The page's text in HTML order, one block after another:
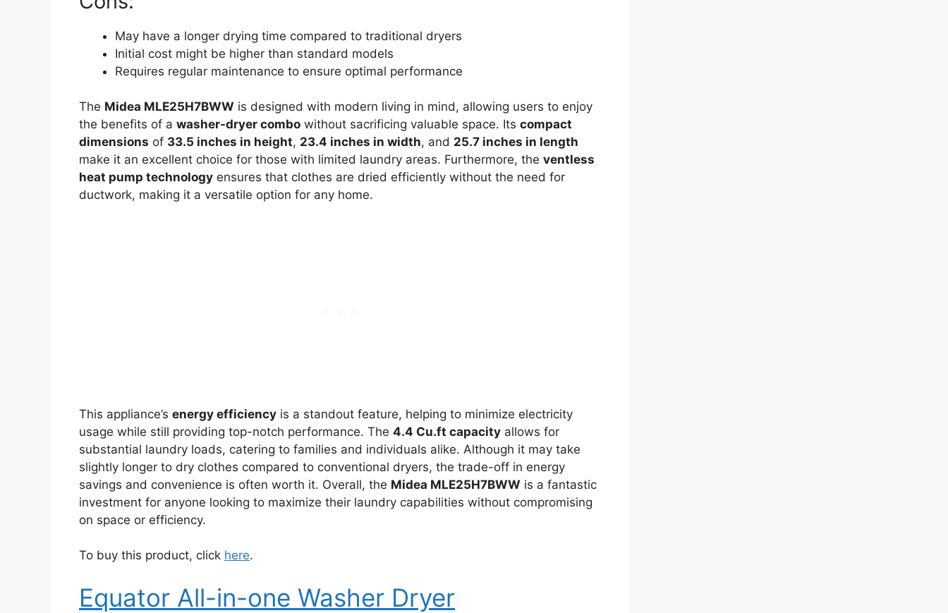
May have a longer drying time compared to traditional dryers
Initial cost might be higher than standard models
Requires regular maintenance to ensure optimal performance
The Midea MLE25H7BWW is designed with modern living in mind, allowing users to enjoy
the benefits of a washer-dryer combo without sacrificing valuable space. Its compact
dimensions of 33.5 inches in height, 23.4 inches in width, and 25.7 inches in length
make it an excellent choice for those with limited laundry areas. Furthermore, the ventless
heat pump technology ensures that clothes are dried efficiently without the need for
ductwork, making it a versatile option for any home.
This appliance’s energy efficiency is a standout feature, helping to minimize electricity
usage while still providing top-notch performance. The 4.4 Cu.ft capacity allows for
substantial laundry loads, catering to families and individuals alike. Although it may take
slightly longer to dry clothes compared to conventional dryers, the trade-off in energy
savings and convenience is often worth it. Overall, the Midea MLE25H7BWW is a fantastic
investment for anyone looking to maximize their laundry capabilities without compromising
on space or efficiency.
To buy this product, click here.
Equator All-in-one Washer Dryer